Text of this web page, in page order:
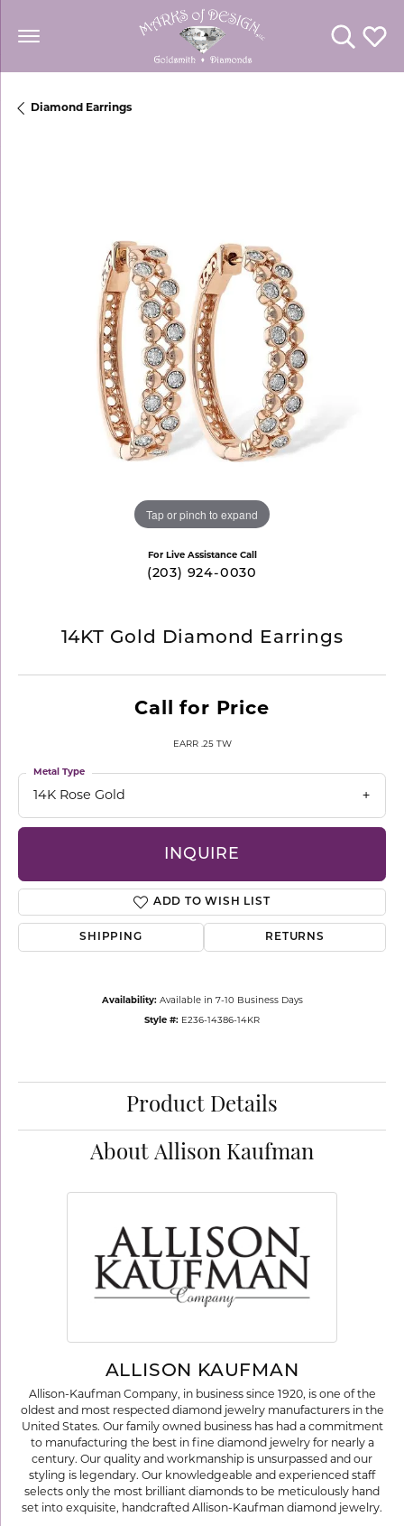
Toggle
Diamond Earrings
Tap or pinch to expand
For Live Assistance Call
(203) 924-0030
14KT Gold Diamond Earrings
Call for Price
EARR .25 TW
14K Rose Gold
Metal Type
INQUIRE
ADD TO WISH LIST
SHIPPING RETURNS
Availability: Available in 7-10 Business Days
Style #: E236-14386-14KR
Product Details
About Allison Kaufman
ALLISON KAUFMAN
Allison-Kaufman Company, in business since 1920, is one of the
oldest and most respected diamond jewelry manufacturers in the
United States. Our family owned business has had a commitment
to manufacturing the best in fine diamond jewelry for nearly a
century. Our quality and workmanship is unsurpassed and our
styling is legendary. Our knowledgeable and experienced staff
selects only the most brilliant diamonds to be meticulously hand
set into exquisite, handcrafted Allison-Kaufman diamond jewelry.